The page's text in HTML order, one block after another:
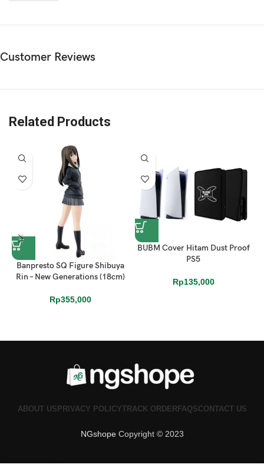
Customer Reviews
Related Products
Banpresto SQ Figure Shibuya
Rin – New Generations (18cm)
Rp355,000
BUBM Cover Hitam Dust Proof
PS5
Rp135,000
ABOUT US PRIVACY POLICYTRACK ORDER FAQSCONTACT US
NGshopeCopyright © 2023